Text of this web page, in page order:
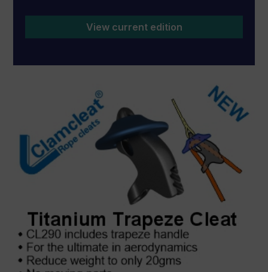
View current edition